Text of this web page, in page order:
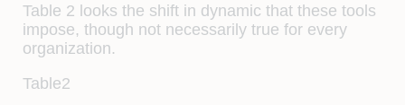
Table 2 looks the shift in dynamic that these tools
impose, though not necessarily true for every
organization.
Table2